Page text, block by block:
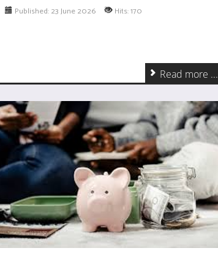
Published: 23 June 2026 Hits: 170
Read more ...